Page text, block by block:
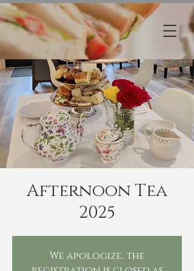
Afternoon Tea
2025
We apologize, the